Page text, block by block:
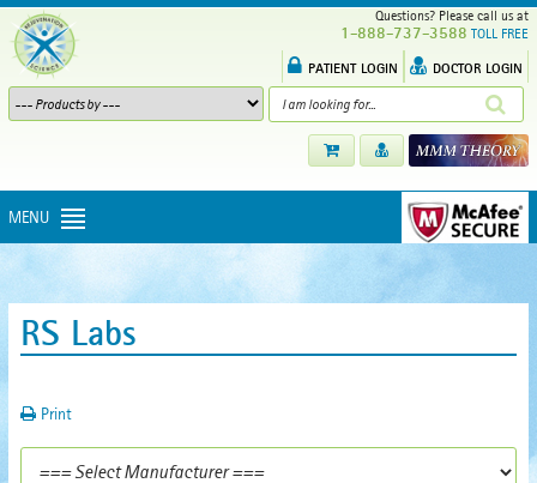
Questions? Please call us at
1-888-737-3588 TOLL FREE
PATIENT LOGIN DOCTOR LOGIN
MENU
RS Labs
Print